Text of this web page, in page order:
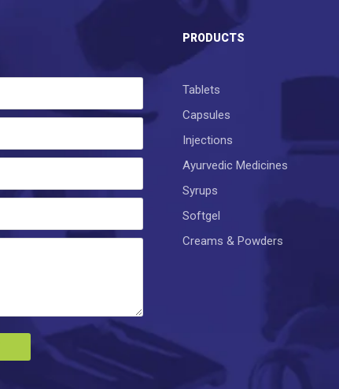
PRODUCTS
Tablets
Capsules
Injections
Ayurvedic Medicines
Syrups
Softgel
Creams & Powders